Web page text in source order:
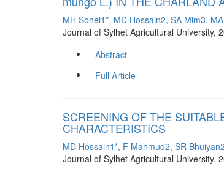
MH Sohel1*, MD Hossain2, SA Mim3,
Journal of Sylhet Agricultural University,
Abstract
Full Article
SCREENING OF THE
CHARACTERISTICS
MD Hossain1*, F Mahmud2, SR
Journal of Sylhet Agricultural University,